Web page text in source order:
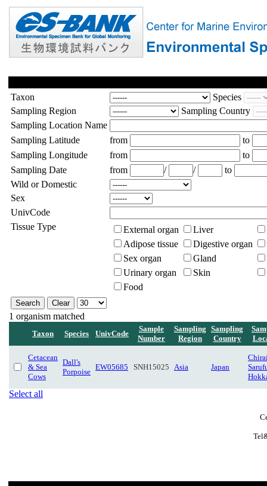
Taxon
Species
Sampling Region
Sampling Country
Sampling Location Name
Sampling Latitude
from
to
Sampling Longitude
from
to
Sampling Date
from / /
to
Wild or Domestic
Sex
UnivCode
Tissue Type
External organ
Liver
Adipose tissue
Digestive organ
Sex organ
Gland
Urinary organ
Skin
Food
1 organism matched
Taxon Species UnivCode
Sample
Number
Sampling
Region
Sampling
Country
Cetacean
& Sea
Cows
Dall's
Porpoise
EW05685 SNH15025 Asia Japan
Select all